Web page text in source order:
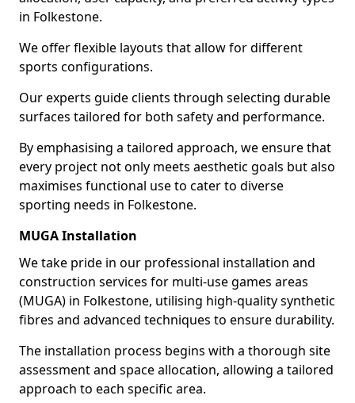
in Folkestone.
We offer flexible layouts that allow for different
sports configurations.
Our experts guide clients through selecting durable
surfaces tailored for both safety and performance.
By emphasising a tailored approach, we ensure that
every project not only meets aesthetic goals but also
maximises functional use to cater to diverse
sporting needs in Folkestone.
MUGA Installation
We take pride in our professional installation and
construction services for multi-use games areas
(MUGA) in Folkestone, utilising high-quality synthetic
fibres and advanced techniques to ensure durability.
The installation process begins with a thorough site
assessment and space allocation, allowing a tailored
approach to each specific area.